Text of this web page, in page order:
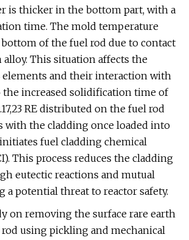
is thicker in the bottom part, with a
time. The mold temperature
of the fuel rod due to contact
This situation affects the
elements and their interaction with
increased solidification time of
RE distributed on the fuel rod
with the cladding once loaded into
fuel cladding chemical
This process reduces the cladding
eutectic reactions and mutual
a potential threat to reactor safety.
on removing the surface rare earth
using pickling and mechanical